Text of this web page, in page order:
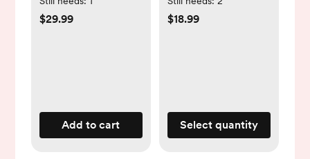
$29.99
Add to cart
$18.99
Select quantity